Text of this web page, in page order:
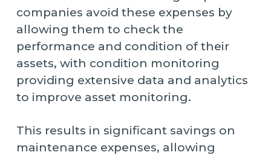
companies avoid these expenses by
allowing them to check the
performance and condition of their
assets, with condition monitoring
providing extensive data and analytics
to improve asset monitoring.
This results in significant savings on
maintenance expenses, allowing